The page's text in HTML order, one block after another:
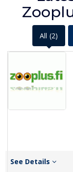
All (2)
See Details